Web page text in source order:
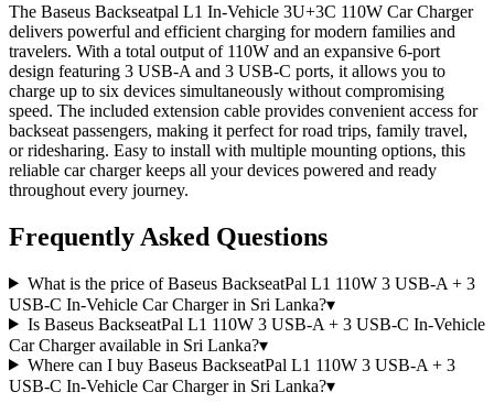
The Baseus Backseatpal L1 In-Vehicle 3U+3C 110W Car Charger
delivers powerful and efficient charging for modern families and
travelers. With a total output of 110W and an expansive 6-port
design featuring 3 USB-A and 3 USB-C ports, it allows you to
charge up to six devices simultaneously without compromising
speed. The included extension cable provides convenient access for
backseat passengers, making it perfect for road trips, family travel,
or ridesharing. Easy to install with multiple mounting options, this
reliable car charger keeps all your devices powered and ready
throughout every journey.
Frequently Asked Questions
What is the price of Baseus BackseatPal L1 110W 3 USB-A + 3
USB-C In-Vehicle Car Charger in Sri Lanka?▾
Is Baseus BackseatPal L1 110W 3 USB-A + 3 USB-C In-Vehicle
Car Charger available in Sri Lanka?▾
Where can I buy Baseus BackseatPal L1 110W 3 USB-A + 3
USB-C In-Vehicle Car Charger in Sri Lanka?▾